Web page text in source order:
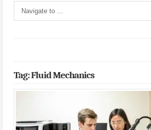
Tag: Fluid Mechanics